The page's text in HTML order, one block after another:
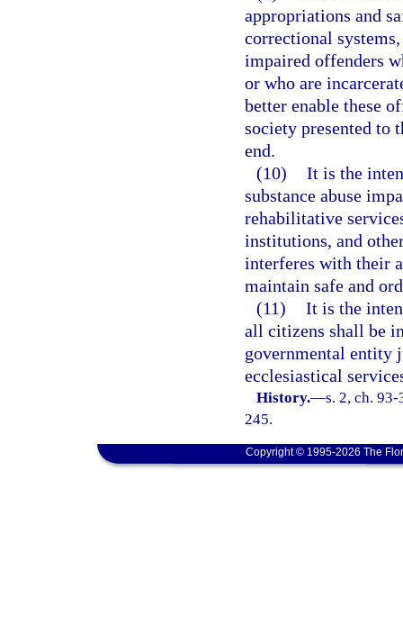
appropriations and
correctional systems,
impaired offenders
or who are
better enable these
society presented to
end.
(10) It is the
substance abuse
rehabilitative
institutions, and
interferes with their
maintain safe and
(11) It is the
all citizens shall be
governmental entity
ecclesiastical
History.—s. 2, ch.
245.
Copyright © 1995-2026 The